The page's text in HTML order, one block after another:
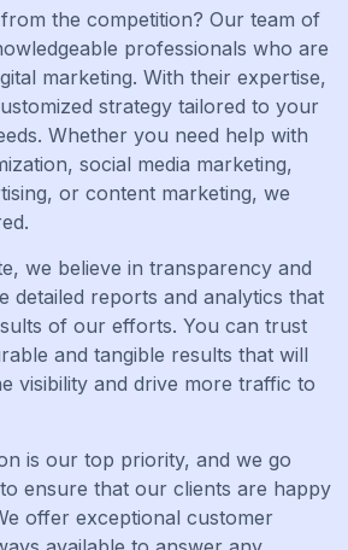
the competition? Our team of
professionals who are
marketing. With their expertise,
strategy tailored to your
Whether you need help with
social media marketing,
or content marketing, we
we believe in transparency and
detailed reports and analytics that
of our efforts. You can trust
and tangible results that will
visibility and drive more traffic to
is our top priority, and we go
ensure that our clients are happy
offer exceptional customer